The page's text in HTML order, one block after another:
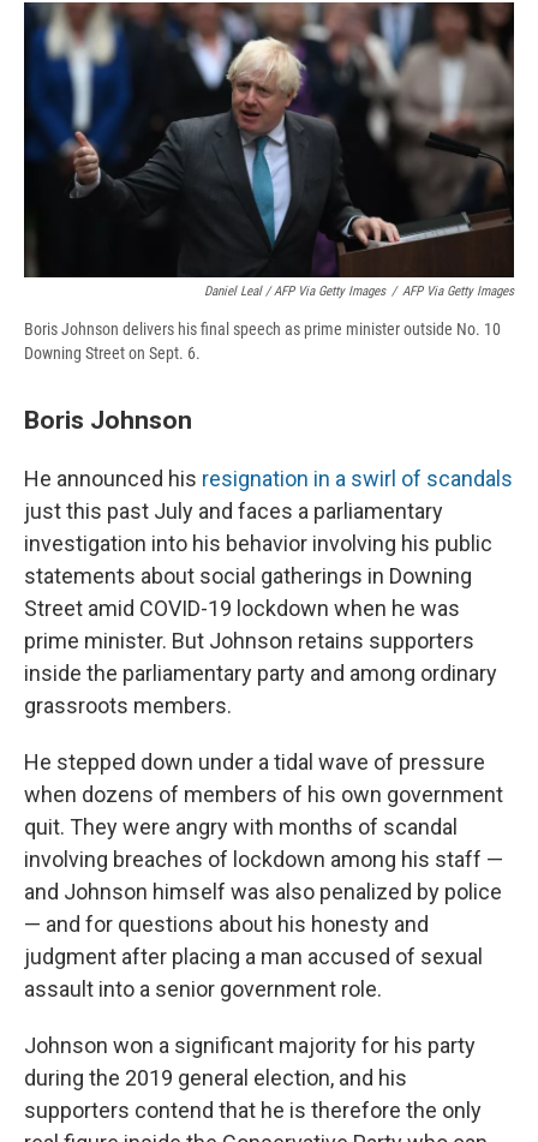
Daniel Leal / AFP Via Getty Images / AFP Via Getty Images
Boris Johnson delivers his final speech as prime minister outside No. 10
Downing Street on Sept. 6.
Boris Johnson
He announced his resignation in a swirl of scandals
just this past July and faces a parliamentary
investigation into his behavior involving his public
statements about social gatherings in Downing
Street amid COVID-19 lockdown when he was
prime minister. But Johnson retains supporters
inside the parliamentary party and among ordinary
grassroots members.
He stepped down under a tidal wave of pressure
when dozens of members of his own government
quit. They were angry with months of scandal
involving breaches of lockdown among his staff —
and Johnson himself was also penalized by police
— and for questions about his honesty and
judgment after placing a man accused of sexual
assault into a senior government role.
Johnson won a significant majority for his party
during the 2019 general election, and his
supporters contend that he is therefore the only